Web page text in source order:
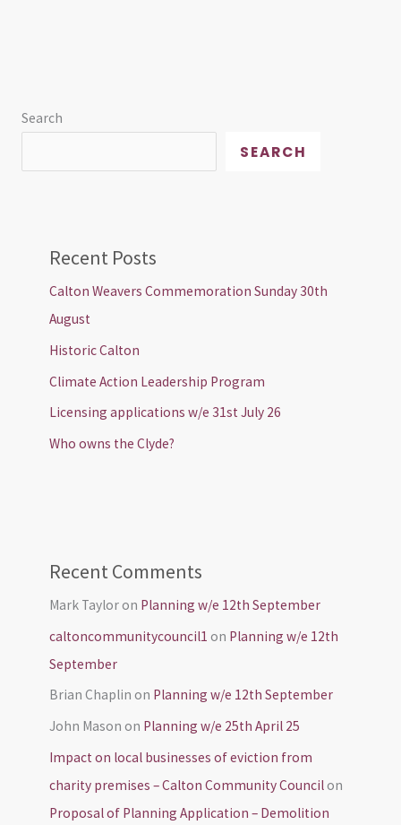
Search
SEARCH
Recent Posts
Calton Weavers Commemoration Sunday 30th
August
Historic Calton
Climate Action Leadership Program
Licensing applications w/e 31st July 26
Who owns the Clyde?
Recent Comments
Mark Tayloron Planning w/e 12th September
caltoncommunitycouncil1 on Planning w/e 12th
September
Brian Chaplin on Planning w/e 12th September
John Mason on Planning w/e 25th April 25
Impact on local businesses of eviction from
charity premises – Calton Community Councilon
Proposal of Planning Application – Demolition